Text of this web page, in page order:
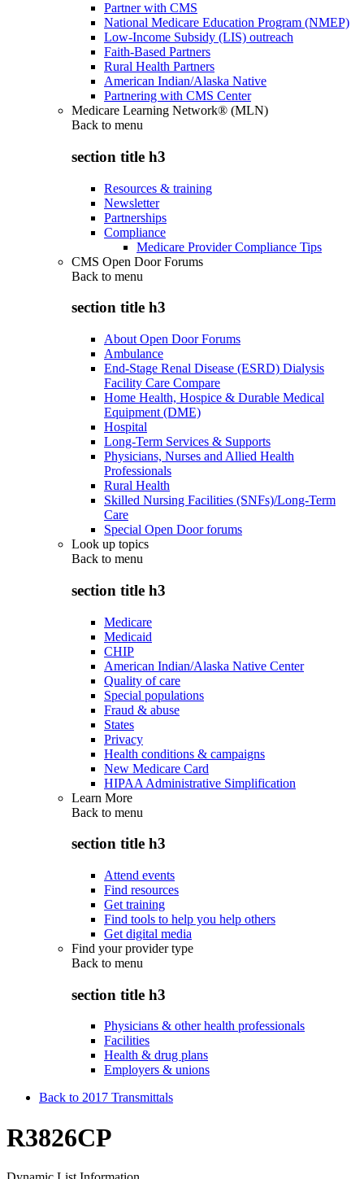
Partner with CMS
National Medicare Education Program (NMEP)
Low-Income Subsidy (LIS) outreach
Faith-Based Partners
Rural Health Partners
American Indian/Alaska Native
Partnering with CMS Center
Medicare Learning Network® (MLN)
Back to menu
section title h3
Resources & training
Newsletter
Partnerships
Compliance
Medicare Provider Compliance Tips
CMS Open Door Forums
Back to menu
section title h3
About Open Door Forums
Ambulance
End-Stage Renal Disease (ESRD) Dialysis
Facility Care Compare
Home Health, Hospice & Durable Medical
Equipment (DME)
Hospital
Long-Term Services & Supports
Physicians, Nurses and Allied Health
Professionals
Rural Health
Skilled Nursing Facilities (SNFs)/Long-Term
Care
Special Open Door forums
Look up topics
Back to menu
section title h3
Medicare
Medicaid
CHIP
American Indian/Alaska Native Center
Quality of care
Special populations
Fraud & abuse
States
Privacy
Health conditions & campaigns
New Medicare Card
HIPAA Administrative Simplification
Learn More
Back to menu
section title h3
Attend events
Find resources
Get training
Find tools to help you help others
Get digital media
Find your provider type
Back to menu
section title h3
Physicians & other health professionals
Facilities
Health & drug plans
Employers & unions
Back to 2017 Transmittals
R3826CP